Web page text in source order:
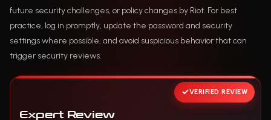
future security challenges, or policy changes by Riot. For best
practice, log in promptly, update the password and security
settings where possible, and avoid suspicious behavior that can
trigger security reviews.
VERIFIED REVIEW
Expert Review